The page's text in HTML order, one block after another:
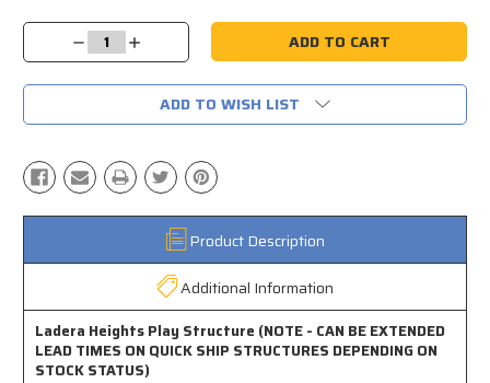
Current
Decrease
Quantity:
Increase
Quantity:
ADD TO WISH LIST
Product Description
Additional Information
Ladera Heights Play Structure (NOTE - CAN BE EXTENDED
LEAD TIMES ON QUICK SHIP STRUCTURES DEPENDING ON
STOCK STATUS)